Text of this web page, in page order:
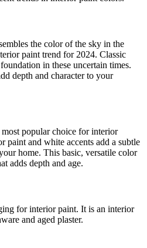
the color of the sky in the
paint trend for 2024. Classic
in these uncertain times.
depth and character to your
popular choice for interior
paint and white accents add a subtle
home. This basic, versatile color
adds depth and age.
for interior paint. It is an interior
and aged plaster.